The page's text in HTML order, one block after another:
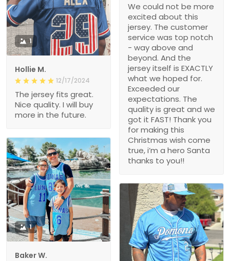
We could not be more
excited about this
jersey. The customer
service was top notch
- way above and
beyond. And the
jersey itself is EXACTLY
what we hoped for.
Exceeded our
expectations. The
quality is great and we
got it FAST! Thank you
for making this
Christmas wish come
true, i’m a hero Santa
thanks to you!!
1
Hollie M.
12/17/2024
The jersey fits great.
Nice quality. I will buy
more in the future.
1
Baker W.